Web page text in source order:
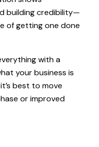
building credibility—
of getting one done
with a
your business is
best to move
or improved